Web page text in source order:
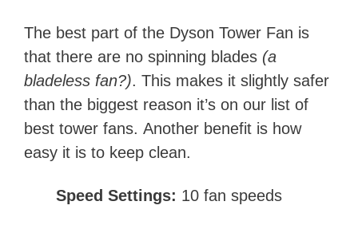
The best part of the Dyson Tower Fan is
that there are no spinning blades (a
bladeless fan?). This makes it slightly safer
than the biggest reason it’s on our list of
best tower fans. Another benefit is how
easy it is to keep clean.
Speed Settings: 10 fan speeds